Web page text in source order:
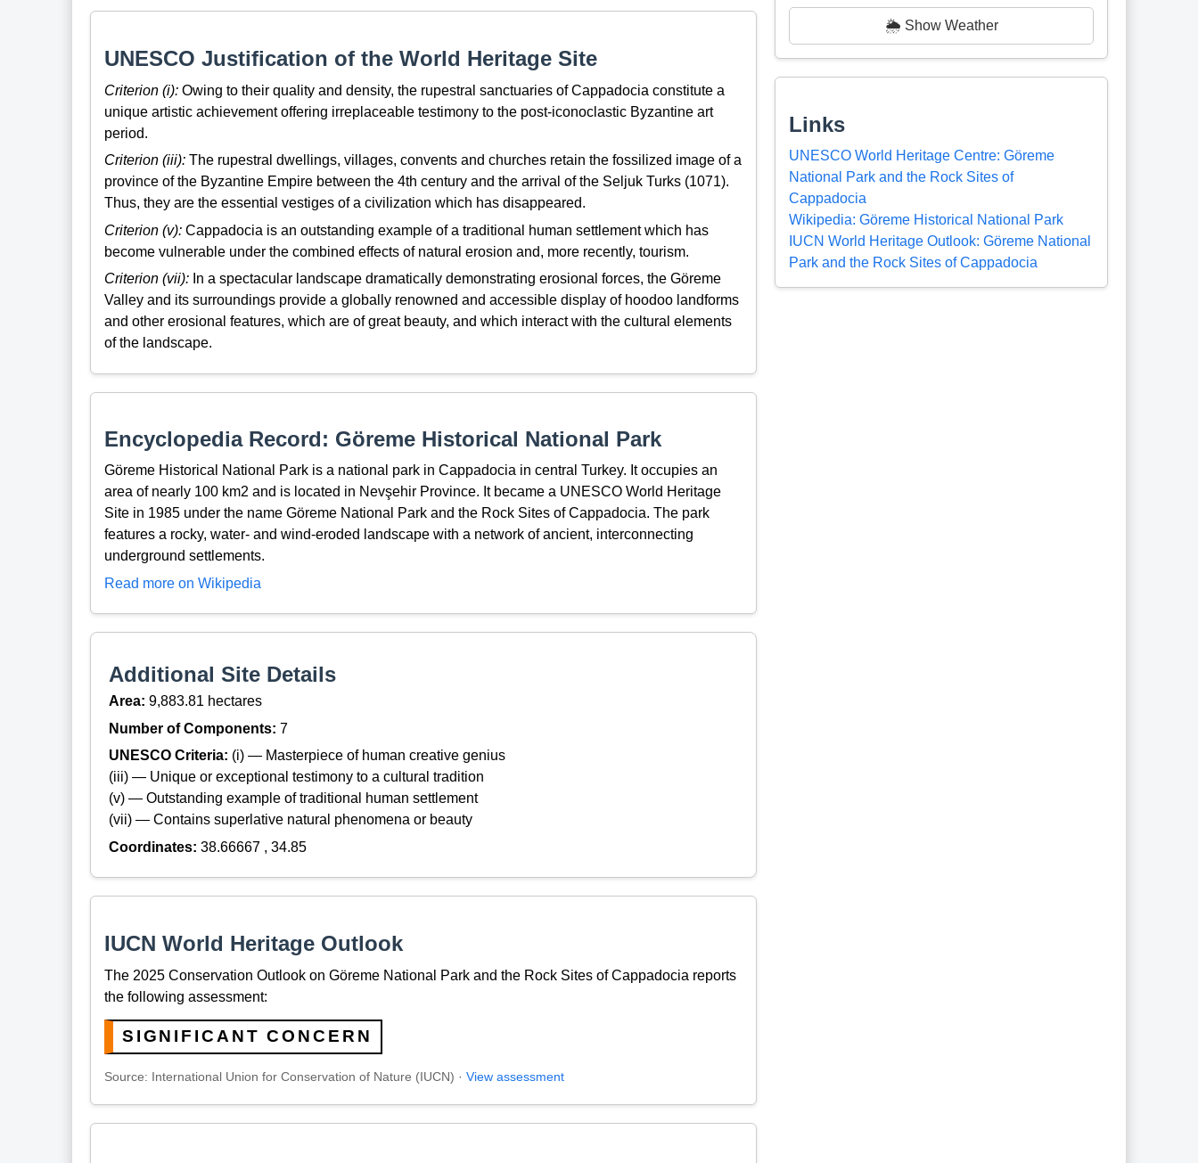
UNESCO Justification of the World Heritage Site
Criterion (i):Owing to their quality and density, the rupestral sanctuaries of Cappadocia constitute a
unique artistic achievement offering irreplaceable testimony to the post-iconoclastic Byzantine art
period.
Criterion (iii):The rupestral dwellings, villages, convents and churches retain the fossilized image of a
province of the Byzantine Empire between the 4th century and the arrival of the Seljuk Turks (1071).
Thus, they are the essential vestiges of a civilization which has disappeared.
Criterion (v):Cappadocia is an outstanding example of a traditional human settlement which has
become vulnerable under the combined effects of natural erosion and, more recently, tourism.
Criterion (vii):In a spectacular landscape dramatically demonstrating erosional forces, the Göreme
Valley and its surroundings provide a globally renowned and accessible display of hoodoo landforms
and other erosional features, which are of great beauty, and which interact with the cultural elements
of the landscape.
Encyclopedia Record: Göreme Historical National Park
Göreme Historical National Park is a national park in Cappadocia in central Turkey. It occupies an
area of nearly 100 km2 and is located in Nevşehir Province. It became a UNESCO World Heritage
Site in 1985 under the name Göreme National Park and the Rock Sites of Cappadocia. The park
features a rocky, water- and wind-eroded landscape with a network of ancient, interconnecting
underground settlements.
Read more on Wikipedia
Additional Site Details
Area: 9,883.81 hectares
Number of Components: 7
UNESCO Criteria: (i) — Masterpiece of human creative genius
(iii) — Unique or exceptional testimony to a cultural tradition
(v) — Outstanding example of traditional human settlement
(vii) — Contains superlative natural phenomena or beauty
Coordinates: 38.66667 , 34.85
IUCN World Heritage Outlook
The 2025 Conservation Outlook on Göreme National Park and the Rock Sites of Cappadocia reports
the following assessment:
SIGNIFICANT CONCERN
Source: International Union for Conservation of Nature (IUCN) · View assessment
🌦️ Show Weather
Links
UNESCO World Heritage Centre: Göreme
National Park and the Rock Sites of
Cappadocia
Wikipedia: Göreme Historical National Park
IUCN World Heritage Outlook: Göreme National
Park and the Rock Sites of Cappadocia